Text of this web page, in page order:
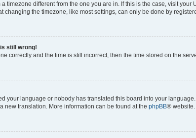
timezone different from the one you are in. If this is the case, visit
changing the timezone, like most settings, can only be done by
still wrong!
correctly and the time is still incorrect, then the time stored on the
your language or nobody has translated this board into your
new translation. More information can be found at the phpBB® website.